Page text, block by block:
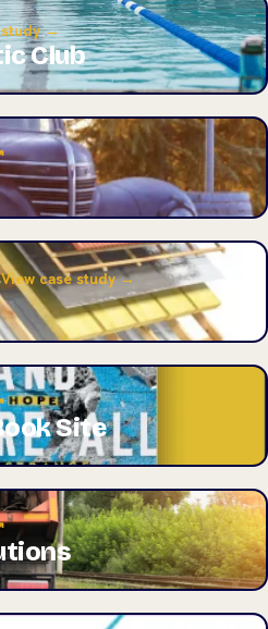
study →
Club
View case study →
Site